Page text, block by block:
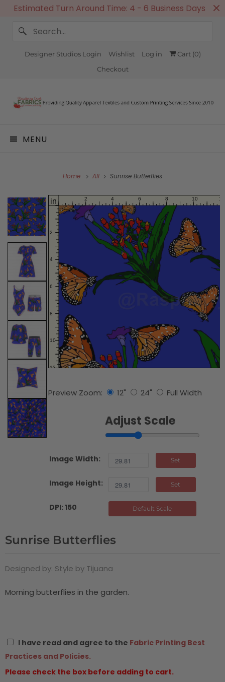
Estimated Turn Around Time: 4 - 6 Business Days
Designer Studios Login Wishlist Log in Cart (0)
Checkout
MENU
Home All Sunrise Butterflies
Preview Zoom: 12" 24" Full Width
Adjust Scale
Image Width: Set
Image Height: Set
DPI: 150 Default Scale
Sunrise Butterflies
Designed by: Style by Tijuana
Morning butterflies in the garden.
I have read and agree to the Fabric Printing Best
Practices and Policies.
Please check the box before adding to cart.